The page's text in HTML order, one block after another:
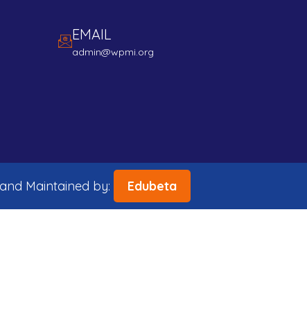
EMAIL
admin@wpmi.org
Maintained by: Edubeta